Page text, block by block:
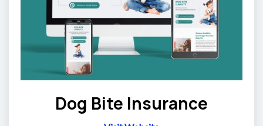
Dog Bite Insurance